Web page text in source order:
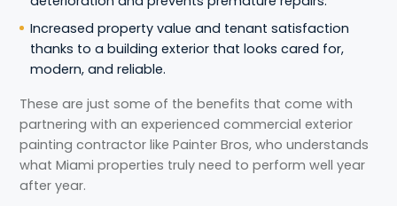
Increased property value and tenant satisfaction
thanks to a building exterior that looks cared for,
modern, and reliable.
These are just some of the benefits that come with
partnering with an experienced commercial exterior
painting contractor like Painter Bros, who understands
what Miami properties truly need to perform well year
after year.